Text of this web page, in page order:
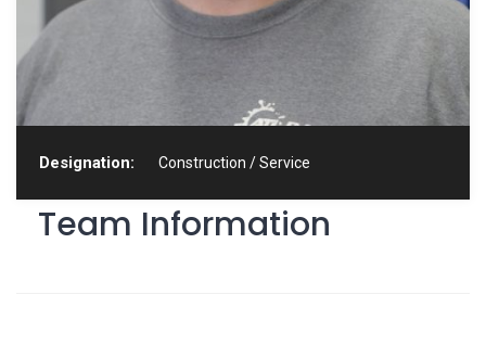
Designation: Construction / Service
Team Information